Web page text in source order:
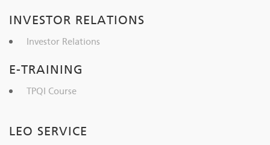
INVESTOR RELATIONS
Investor Relations
E-TRAINING
TPQI Course
LEO SERVICE